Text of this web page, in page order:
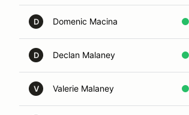
D Domenic Macina
D Declan Malaney
V Valerie Malaney